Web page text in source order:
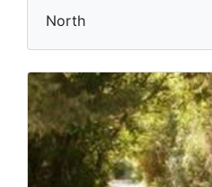
North